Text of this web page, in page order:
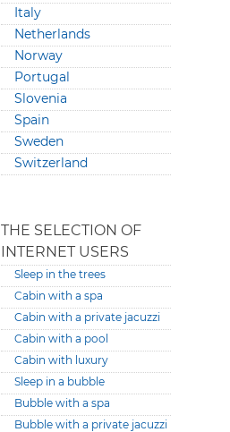
Italy
Netherlands
Norway
Portugal
Slovenia
Spain
Sweden
Switzerland
THE SELECTION OF
INTERNET USERS
Sleep in the trees
Cabin with a spa
Cabin with a private jacuzzi
Cabin with a pool
Cabin with luxury
Sleep in a bubble
Bubble with a spa
Bubble with a private jacuzzi